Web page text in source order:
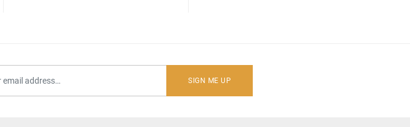
SIGN ME UP